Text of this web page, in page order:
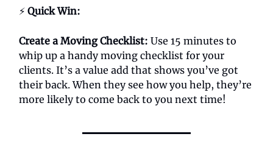
⚡ Quick Win:
Create a Moving Checklist: Use 15 minutes to
whip up a handy moving checklist for your
clients. It’s a value add that shows you’ve got
their back. When they see how you help, they’re
more likely to come back to you next time!